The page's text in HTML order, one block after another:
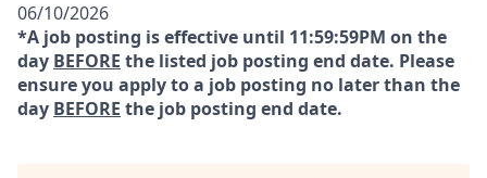
06/10/2026
*A job posting is effective until 11:59:59PM on the
day BEFORE the listed job posting end date. Please
ensure you apply to a job posting no later than the
day BEFORE the job posting end date.